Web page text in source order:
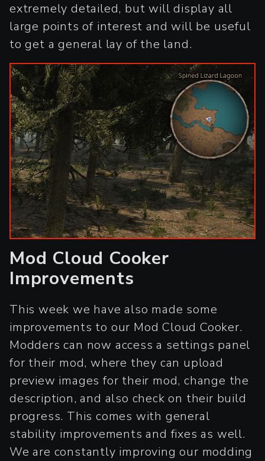
extremely detailed, but will display all
large points of interest and will be useful
to get a general lay of the land.
Mod Cloud Cooker
Improvements
This week we have also made some
improvements to our Mod Cloud Cooker.
Modders can now access a settings panel
for their mod, where they can upload
preview images for their mod, change the
description, and also check on their build
progress. This comes with general
stability improvements and fixes as well.
We are constantly improving our modding